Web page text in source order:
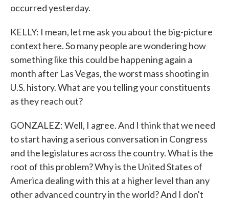
occurred yesterday.
KELLY: I mean, let me ask you about the big-picture
context here. So many people are wondering how
something like this could be happening again a
month after Las Vegas, the worst mass shooting in
U.S. history. What are you telling your constituents
as they reach out?
GONZALEZ: Well, I agree. And I think that we need
to start having a serious conversation in Congress
and the legislatures across the country. What is the
root of this problem? Why is the United States of
America dealing with this at a higher level than any
other advanced country in the world? And I don't